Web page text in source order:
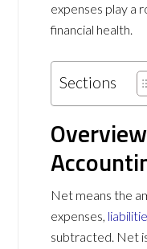
expenses play a
financial health.
Sections
Net means the
expenses,
subtracted. Net